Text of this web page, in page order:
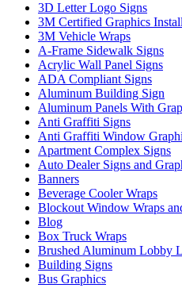
3D Letter Logo Signs
3M Certified Graphics
3M Vehicle Wraps
A-Frame Sidewalk Signs
Acrylic Wall Panel Signs
ADA Compliant Signs
Aluminum Building Sign
Aluminum Panels With
Anti Graffiti Signs
Anti Graffiti Window
Apartment Complex Signs
Auto Dealer Signs and
Banners
Beverage Cooler Wraps
Blockout Window Wraps
Blog
Box Truck Wraps
Brushed Aluminum Lobby
Building Signs
Bus Graphics